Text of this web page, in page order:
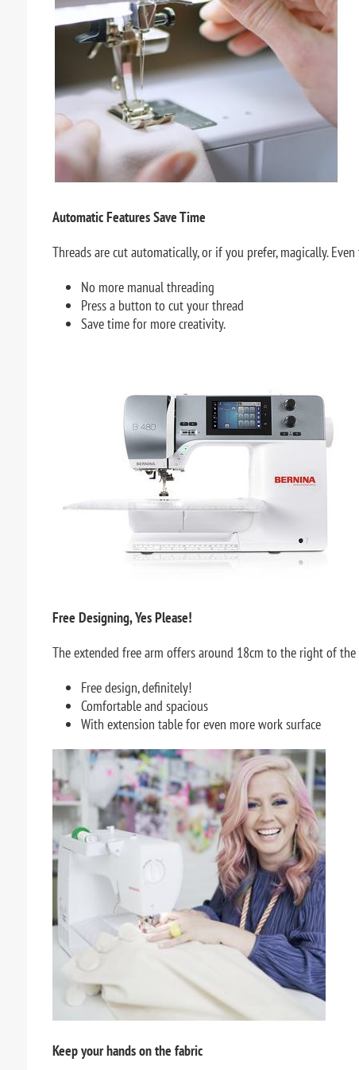
Automatic Features Save Time
Threads are cut automatically, or if you prefer, magically.
No more manual threading
Press a button to cut your thread
Save time for more creativity.
Free Designing, Yes Please!
The extended free arm offers around 18cm to the right of
Free design, definitely!
Comfortable and spacious
With extension table for even more work surface
Keep your hands on the fabric